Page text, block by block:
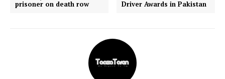
prisoner on death row
Driver Awards in Pakistan